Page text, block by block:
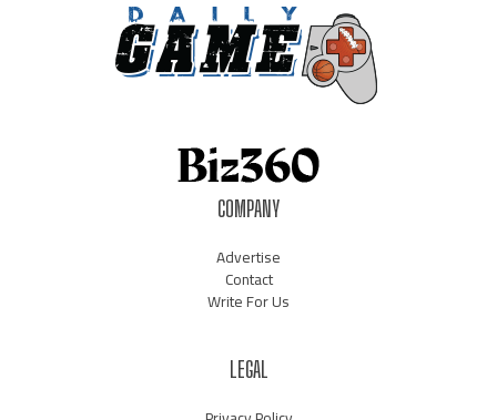
COMPANY
Advertise
Contact
Write For Us
LEGAL